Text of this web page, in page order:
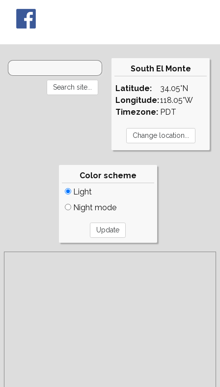
South El Monte
Latitude:
Longitude:
Timezone:
34.05°N
118.05°W
PDT
Color scheme
Light
Night mode